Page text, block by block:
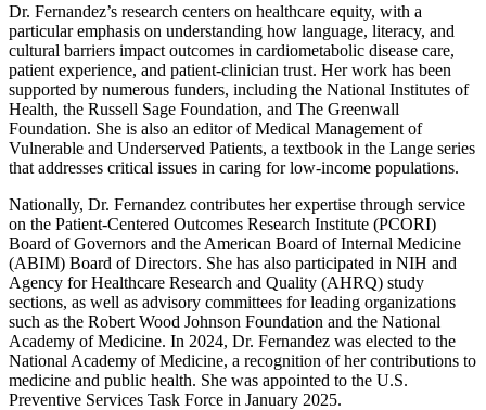
Dr. Fernandez’s research centers on healthcare equity, with a
particular emphasis on understanding how language, literacy, and
cultural barriers impact outcomes in cardiometabolic disease care,
patient experience, and patient-clinician trust. Her work has been
supported by numerous funders, including the National Institutes of
Health, the Russell Sage Foundation, and The Greenwall
Foundation. She is also an editor of Medical Management of
Vulnerable and Underserved Patients, a textbook in the Lange series
that addresses critical issues in caring for low-income populations.
Nationally, Dr. Fernandez contributes her expertise through service
on the Patient-Centered Outcomes Research Institute (PCORI)
Board of Governors and the American Board of Internal Medicine
(ABIM) Board of Directors. She has also participated in NIH and
Agency for Healthcare Research and Quality (AHRQ) study
sections, as well as advisory committees for leading organizations
such as the Robert Wood Johnson Foundation and the National
Academy of Medicine. In 2024, Dr. Fernandez was elected to the
National Academy of Medicine, a recognition of her contributions to
medicine and public health. She was appointed to the U.S.
Preventive Services Task Force in January 2025.